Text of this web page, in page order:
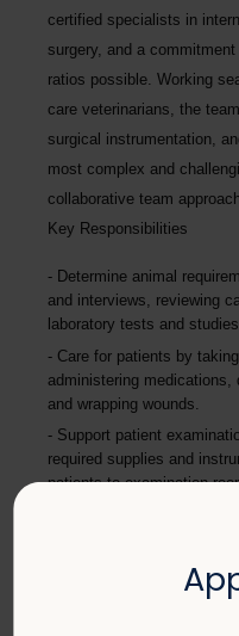
certified specialists in
surgery, and a
ratios possible. Working
care veterinarians, the
surgical instrumentation,
most complex and
collaborative team
Key Responsibilities
Determine animal
and interviews, reviewing
laboratory tests and
Care for patients by
administering medications,
and wrapping wounds.
Support patient
required supplies and
patients to examination
specialized equipment